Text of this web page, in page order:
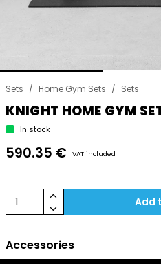
Sets / Home Gym Sets / Sets
KNIGHT HOME GYM
In stock
590.35 € VAT included
1 keyboard_arrow_up
keyboard_arrow_down Add
Accessories